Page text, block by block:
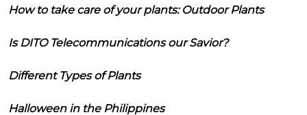
How to take care of your plants: Outdoor Plants
Is DITO Telecommunications our Savior?
Different Types of Plants
Halloween in the Philippines